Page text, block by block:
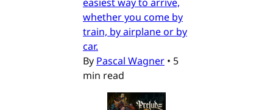
whether you come by
train, by airplane or by
car.
By Pascal Wagner • 5
min read